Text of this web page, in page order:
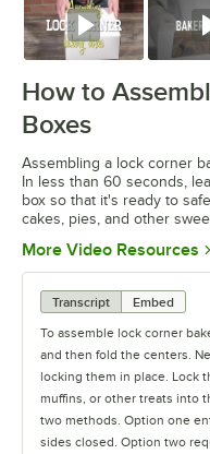
Watch
How to
Boxes
Assembling a lock corner
In less than 60 seconds,
box so that it's ready to
cakes, pies, and other
More Video Resources
Transcript
Embed
To assemble lock corner
and then fold the centers.
locking them in place. Lock
muffins, or other treats into
two methods. Option one
sides closed. Option two